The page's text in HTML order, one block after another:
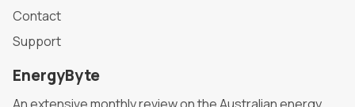
Contact
Support
EnergyByte